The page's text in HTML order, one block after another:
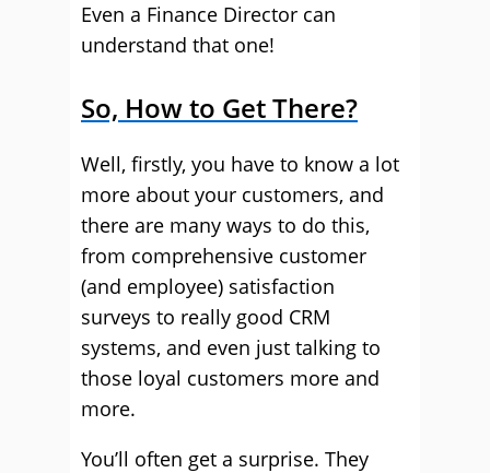
Even a Finance Director can
understand that one!
So, How to Get There?
Well, firstly, you have to know a lot
more about your customers, and
there are many ways to do this,
from comprehensive customer
(and employee) satisfaction
surveys to really good CRM
systems, and even just talking to
those loyal customers more and
more.
You’ll often get a surprise. They